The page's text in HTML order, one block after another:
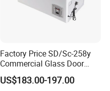
Factory Price SD/Sc-258y
Commercial Glass Door
Display Showcase Chest
Freezer
US$183.00-197.00